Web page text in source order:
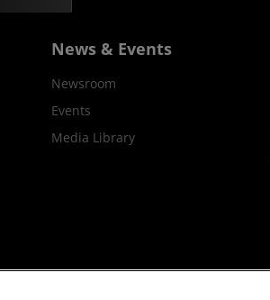
News & Events
Newsroom
Events
Media Library